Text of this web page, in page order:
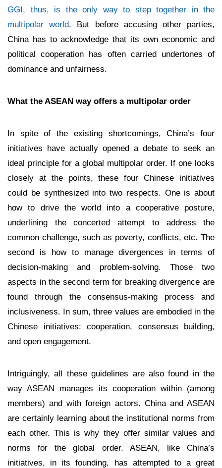
GGI, thus, is the only way to step together in the
multipolar world. But before accusing other parties,
China has to acknowledge that its own economic and
political cooperation has often carried undertones of
dominance and unfairness.
What the ASEAN way offers a multipolar order
In spite of the existing shortcomings, China’s four
initiatives have actually opened a debate to seek an
ideal principle for a global multipolar order. If one looks
closely at the points, these four Chinese initiatives
could be synthesized into two respects. One is about
how to drive the world into a cooperative posture,
underlining the concerted attempt to address the
common challenge, such as poverty, conflicts, etc. The
second is how to manage divergences in terms of
decision-making and problem-solving. Those two
aspects in the second term for breaking divergence are
found through the consensus-making process and
inclusiveness. In sum, three values are embodied in the
Chinese initiatives: cooperation, consensus building,
and open engagement.
Intriguingly, all these guidelines are also found in the
way ASEAN manages its cooperation within (among
members) and with foreign actors. China and ASEAN
are certainly learning about the institutional norms from
each other. This is why they offer similar values and
norms for the global order. ASEAN, like China’s
initiatives, in its founding, has attempted to a great